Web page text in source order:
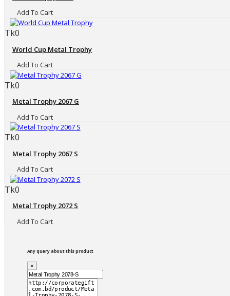
Add To Cart
Tk0
World Cup Metal Trophy
Add To Cart
Tk0
Metal Trophy 2067 G
Add To Cart
Tk0
Metal Trophy 2067 S
Add To Cart
Tk0
Metal Trophy 2072 S
Add To Cart
Any query about this product
×